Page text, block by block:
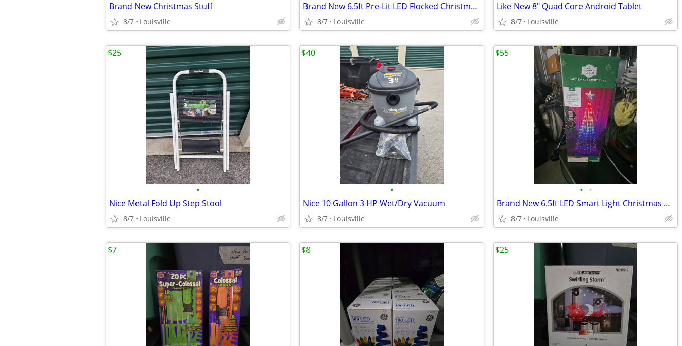
Brand New Christmas Stuff
8/7 Louisville
Brand New 6.5ft Pre-Lit LED Flocked Christmas Tree
8/7 Louisville
Like New 8" Quad Core Android Tablet
8/7 Louisville
•
Nice Metal Fold Up Step Stool
8/7 Louisville
$25
•
Nice 10 Gallon 3 HP Wet/Dry Vacuum
8/7 Louisville
$40
• •
Brand New 6.5ft LED Smart Light Christmas Tree
8/7 Louisville
$55
$7 $8 $25